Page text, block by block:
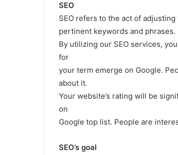
SEO
SEO refers to the act of
pertinent keywords and phrases.
By utilizing our SEO services,
for
your term emerge on Google.
about it.
Your website’s rating will be
on
Google top list. People are
SEO’s goal